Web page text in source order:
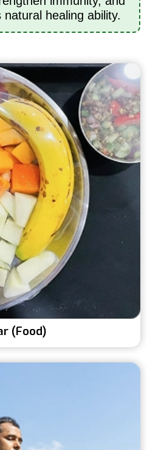
healing ability.
(Food)